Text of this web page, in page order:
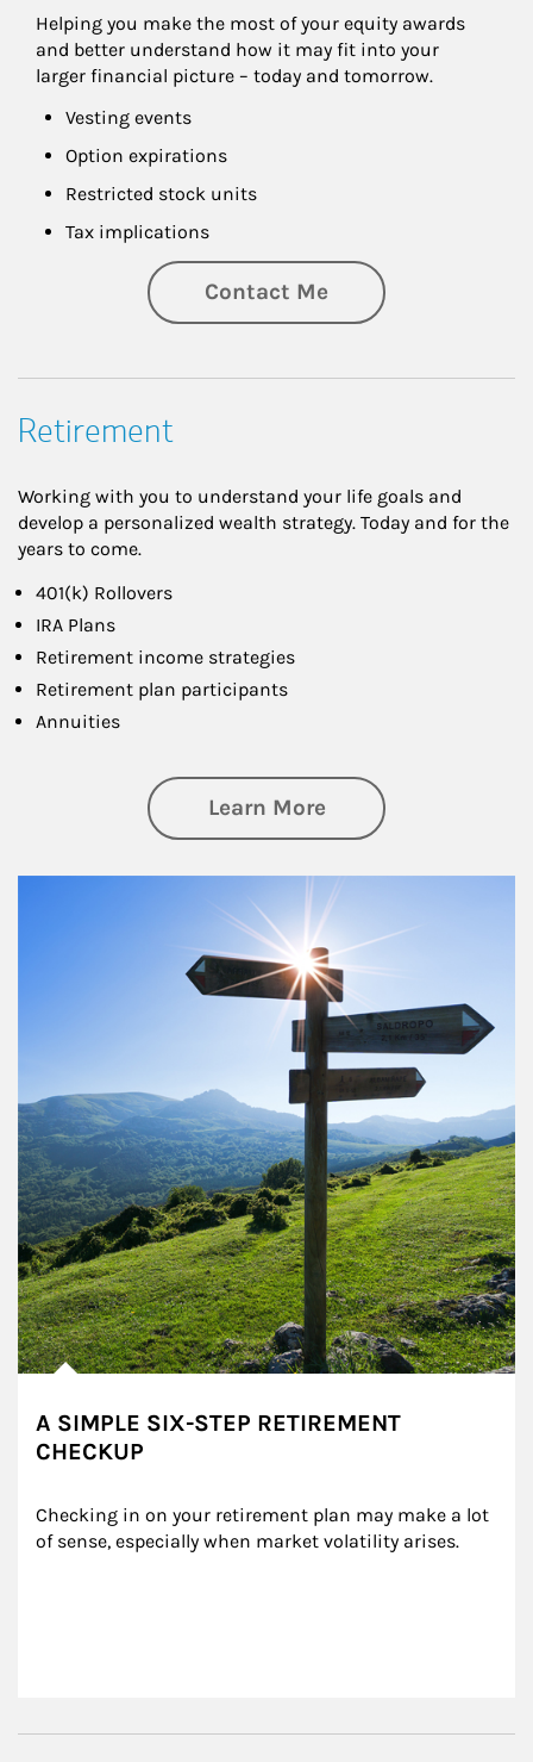
Helping you make the most of your equity awards
and better understand how it may fit into your
larger financial picture – today and tomorrow.
Vesting events
Option expirations
Restricted stock units
Tax implications
Contact Me
Retirement
Working with you to understand your life goals and
develop a personalized wealth strategy. Today and for the
years to come.
401(k) Rollovers
IRA Plans
Retirement income strategies
Retirement plan participants
Annuities
Learn Moreabout Retirement
A SIMPLE SIX-STEP RETIREMENT
CHECKUP
Checking in on your retirement plan may make a lot
of sense, especially when market volatility arises.